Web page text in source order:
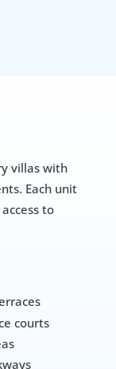
villas with
Each unit
to
courts